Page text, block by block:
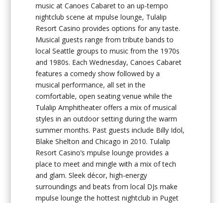
music at Canoes Cabaret to an up-tempo
nightclub scene at mpulse lounge, Tulalip
Resort Casino provides options for any taste.
Musical guests range from tribute bands to
local Seattle groups to music from the 1970s
and 1980s. Each Wednesday, Canoes Cabaret
features a comedy show followed by a
musical performance, all set in the
comfortable, open seating venue while the
Tulalip Amphitheater offers a mix of musical
styles in an outdoor setting during the warm
summer months. Past guests include Billy Idol,
Blake Shelton and Chicago in 2010. Tulalip
Resort Casino’s mpulse lounge provides a
place to meet and mingle with a mix of tech
and glam. Sleek décor, high-energy
surroundings and beats from local DJs make
mpulse lounge the hottest nightclub in Puget